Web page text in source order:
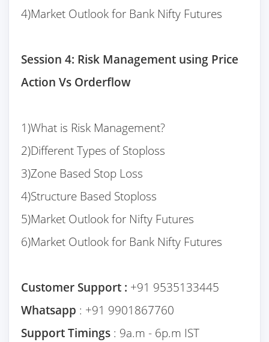
4)Market Outlook for Bank Nifty Futures
Session 4: Risk Management using Price
Action Vs Orderflow
1)What is Risk Management?
2)Different Types of Stoploss
3)Zone Based Stop Loss
4)Structure Based Stoploss
5)Market Outlook for Nifty Futures
6)Market Outlook for Bank Nifty Futures
Customer Support : +91 9535133445
Whatsapp : +91 9901867760
Support Timings : 9a.m - 6p.m IST